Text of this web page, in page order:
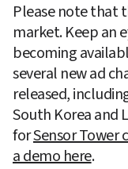
Please note that
market. Keep an
becoming
several new ad
released,
South Korea and
for Sensor Tower
a demo here.